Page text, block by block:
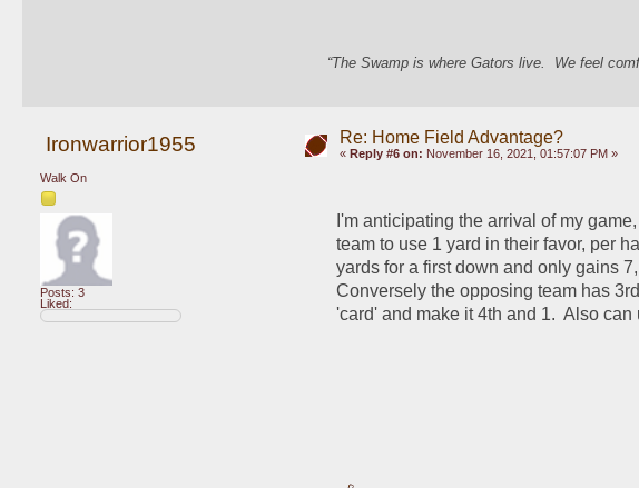
“The Swamp is where Gators live. We feel
Ironwarrior1955
Walk On
Posts: 3
Liked:
Re: Home Field Advantage?
« Reply #6 on: November 16, 2021, 01:57:07 PM »
I'm anticipating the arrival of my
team to use 1 yard in their favor, per
yards for a first down and only gains
Conversely the opposing team has
'card' and make it 4th and 1.  Also